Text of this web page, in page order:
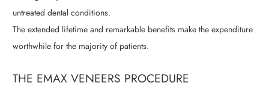
untreated dental conditions.
The extended lifetime and remarkable benefits make the expenditure
worthwhile for the majority of patients.
THE EMAX VENEERS PROCEDURE